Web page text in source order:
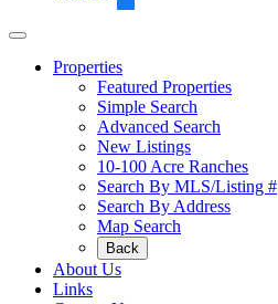
Properties
Featured Properties
Simple Search
Advanced Search
New Listings
10-100 Acre Ranches
Search By MLS/Listing #
Search By Address
Map Search
Back
About Us
Links